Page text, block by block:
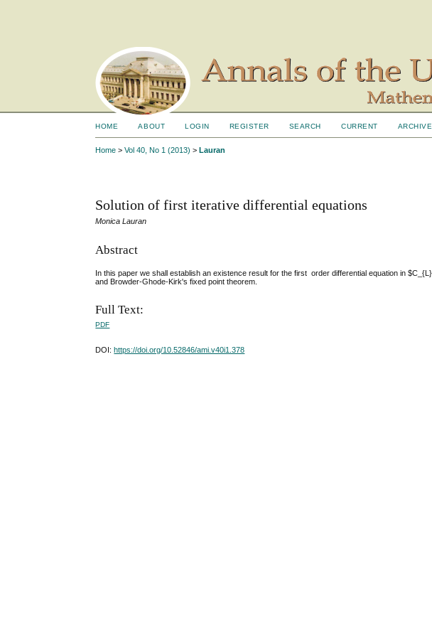
HOME ABOUT LOGIN REGISTER SEARCH CURRENT
Home >Vol 40, No 1 (2013) >Lauran
Solution of first iterative differential equations
Monica Lauran
Abstract
In this paper we shall establish an existence result for the first order differential equation in
and Browder-Ghode-Kirk's fixed point theorem.
Full Text:
PDF
DOI:https://doi.org/10.52846/ami.v40i1.378